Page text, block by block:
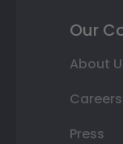
Our
About
Careers
Press